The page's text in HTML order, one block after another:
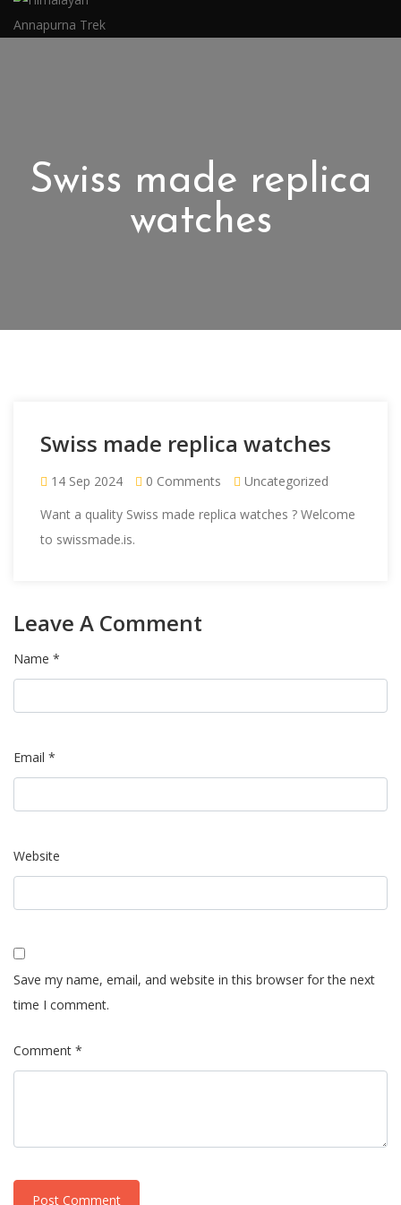
Swiss made replica
watches
Swiss made replica watches
14 Sep 2024 0 Comments
Uncategorized
Want a quality Swiss made replica watches ? Welcome
to swissmade.is.
Leave A Comment
Name *
Email *
Website
Save my name, email, and website in this browser for the next
time I comment.
Comment *